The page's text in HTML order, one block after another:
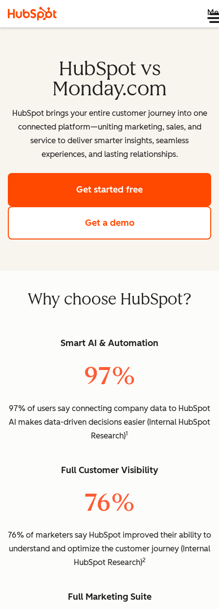
HubSpot vs
Monday.com
HubSpot brings your entire customer journey into one
connected platform—uniting marketing, sales, and
service to deliver smarter insights, seamless
experiences, and lasting relationships.
Get started free
Get a demo
Why choose HubSpot?
Smart AI & Automation
97%
97% of users say connecting company data to HubSpot
AI makes data-driven decisions easier (Internal HubSpot
Research)1
Full Customer Visibility
76%
76% of marketers say HubSpot improved their ability to
understand and optimize the customer journey (Internal
HubSpot Research)2
Full Marketing Suite